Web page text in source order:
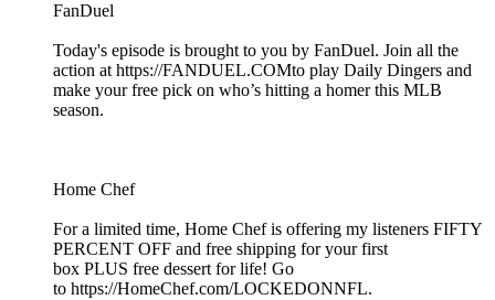
FanDuel
Today's episode is brought to you by FanDuel. Join all the
action at https://FANDUEL.COMto play Daily Dingers and
make your free pick on who’s hitting a homer this MLB
season.
Home Chef
For a limited time, Home Chef is offering my listeners FIFTY
PERCENT OFF and free shipping for your first
box PLUS free dessert for life! Go
to https://HomeChef.com/LOCKEDONNFL.